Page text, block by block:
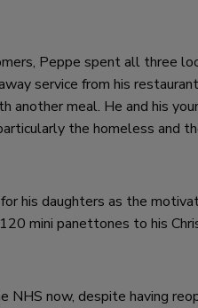
Peppe spent all three
service from his
another meal. He and his
the homeless and
his daughters as the
mini panettones to his
NHS now, despite having